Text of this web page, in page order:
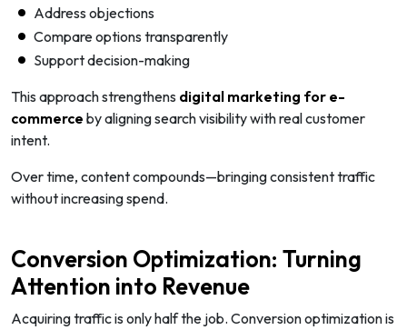
Address objections
Compare options transparently
Support decision-making
This approach strengthens digital marketing for e-
commerce by aligning search visibility with real customer
intent.
Over time, content compounds—bringing consistent traffic
without increasing spend.
Conversion Optimization: Turning
Attention into Revenue
Acquiring traffic is only half the job. Conversion optimization is